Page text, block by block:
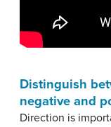
Distinguish
negative and
Direction is